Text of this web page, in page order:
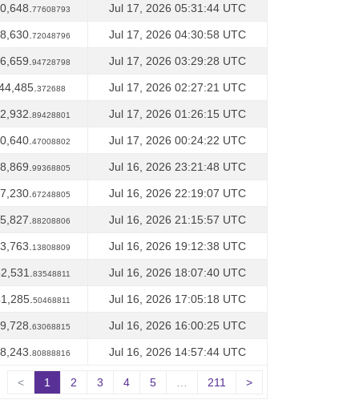
77608793 Jul 17, 2026 05:31:44 UTC
72048796 Jul 17, 2026 04:30:58 UTC
94728798 Jul 17, 2026 03:29:28 UTC
372688 Jul 17, 2026 02:27:21 UTC
89428801 Jul 17, 2026 01:26:15 UTC
47008802 Jul 17, 2026 00:24:22 UTC
99368805 Jul 16, 2026 23:21:48 UTC
67248805 Jul 16, 2026 22:19:07 UTC
88208806 Jul 16, 2026 21:15:57 UTC
13808809 Jul 16, 2026 19:12:38 UTC
83548811 Jul 16, 2026 18:07:40 UTC
50468811 Jul 16, 2026 17:05:18 UTC
63068815 Jul 16, 2026 16:00:25 UTC
80888816 Jul 16, 2026 14:57:44 UTC
< 1 2 3 4 5 211 >